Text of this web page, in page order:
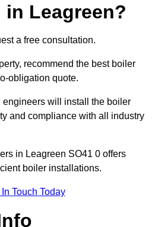
Leagreen?
a free consultation.
recommend the best boiler
obligation quote.
engineers will install the boiler
and compliance with all industry
in Leagreen SO41 0 offers
boiler installations.
Touch Today